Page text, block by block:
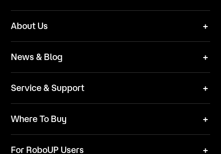
Technical Solutions
About Us
Team
News & Blog
Blog
Service & Support
Contact Us
Where To Buy
For RoboUP Users